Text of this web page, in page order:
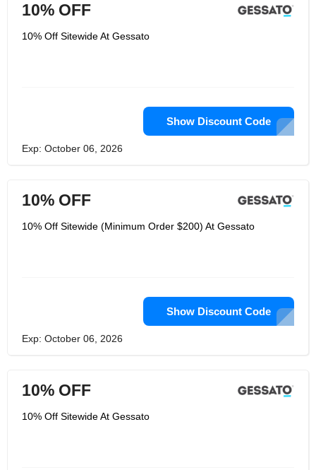
10% OFF
10% Off Sitewide At Gessato
Show Discount Code
Exp: October 06, 2026
10% OFF
10% Off Sitewide (Minimum Order $200) At Gessato
Show Discount Code
Exp: October 06, 2026
10% OFF
10% Off Sitewide At Gessato